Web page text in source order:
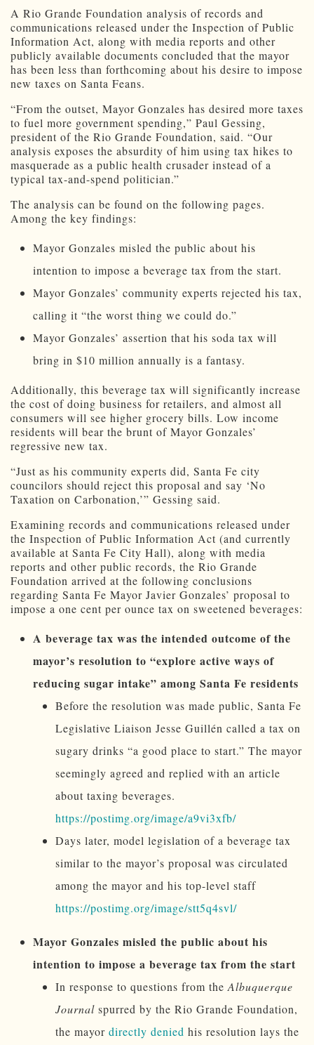
A Rio Grande Foundation analysis of records and
communications released under the Inspection of Public
Information Act, along with media reports and other
publicly available documents concluded that the mayor
has been less than forthcoming about his desire to impose
new taxes on Santa Feans.
“From the outset, Mayor Gonzales has desired more taxes
to fuel more government spending,” Paul Gessing,
president of the Rio Grande Foundation, said. “Our
analysis exposes the absurdity of him using tax hikes to
masquerade as a public health crusader instead of a
typical tax-and-spend politician.”
The analysis can be found on the following pages.
Among the key findings:
Mayor Gonzales misled the public about his
intention to impose a beverage tax from the start.
Mayor Gonzales’ community experts rejected his tax,
calling it “the worst thing we could do.”
Mayor Gonzales’ assertion that his soda tax will
bring in $10 million annually is a fantasy.
Additionally, this beverage tax will significantly increase
the cost of doing business for retailers, and almost all
consumers will see higher grocery bills. Low income
residents will bear the brunt of Mayor Gonzales’
regressive new tax.
“Just as his community experts did, Santa Fe city
councilors should reject this proposal and say ‘No
Taxation on Carbonation,’” Gessing said.
Examining records and communications released under
the Inspection of Public Information Act (and currently
available at Santa Fe City Hall), along with media
reports and other public records, the Rio Grande
Foundation arrived at the following conclusions
regarding Santa Fe Mayor Javier Gonzales’ proposal to
impose a one cent per ounce tax on sweetened beverages:
A beverage tax was the intended outcome of the
mayor’s resolution to “explore active ways of
reducing sugar intake” among Santa Fe residents
Before the resolution was made public, Santa Fe
Legislative Liaison Jesse Guillén called a tax on
sugary drinks “a good place to start.” The mayor
seemingly agreed and replied with an article
about taxing beverages.
https://postimg.org/image/a9vi3xfb/
Days later, model legislation of a beverage tax
similar to the mayor’s proposal was circulated
among the mayor and his top-level staff
https://postimg.org/image/stt5q4svl/
Mayor Gonzales misled the public about his
intention to impose a beverage tax from the start
In response to questions from the Albuquerque
Journal spurred by the Rio Grande Foundation,
the mayor directly denied his resolution lays the